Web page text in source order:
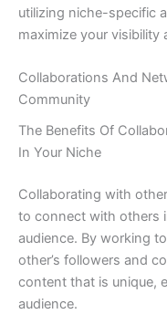
utilizing niche-specific
maximize your visibility
Collaborations And
Community
The Benefits Of
In Your Niche
Collaborating with
to connect with others
audience. By working
other’s followers and
content that is unique,
audience.